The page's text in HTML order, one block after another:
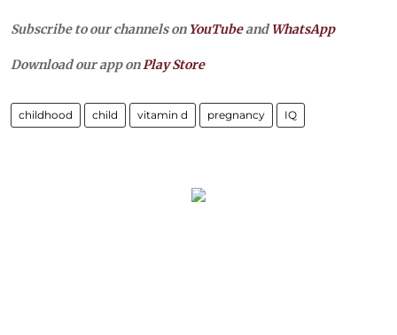
Subscribe to our channels on YouTubeandWhatsApp
Download our app on Play Store
childhood child vitamin d pregnancy IQ